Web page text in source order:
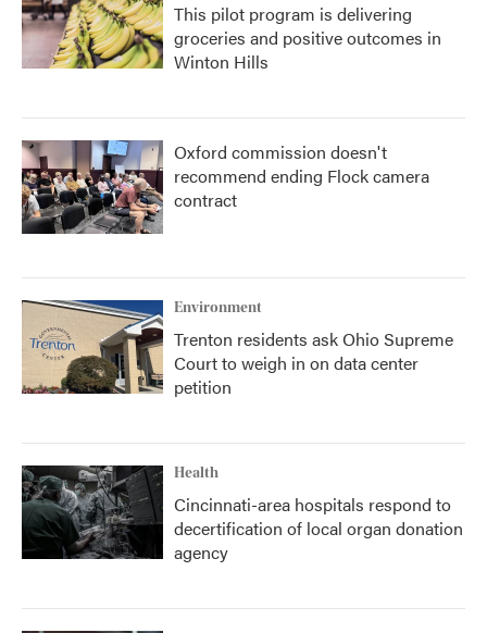
This pilot program is delivering
groceries and positive outcomes in
Winton Hills
Oxford commission doesn't
recommend ending Flock camera
contract
Environment
Trenton residents ask Ohio Supreme
Court to weigh in on data center
petition
Health
Cincinnati-area hospitals respond to
decertification of local organ donation
agency